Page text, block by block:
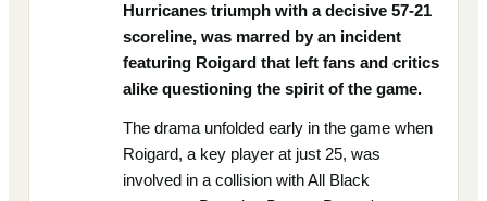
Hurricanes triumph with a decisive 57-21
scoreline, was marred by an incident
featuring Roigard that left fans and critics
alike questioning the spirit of the game.
The drama unfolded early in the game when
Roigard, a key player at just 25, was
involved in a collision with All Black